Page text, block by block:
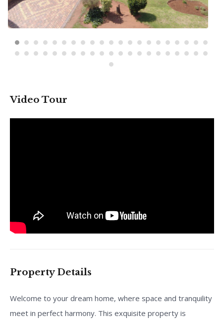
Video Tour
Property Details
Welcome to your dream home, where space and tranquility
meet in perfect harmony. This exquisite property is